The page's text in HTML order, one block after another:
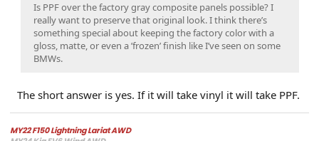
Is PPF over the factory gray composite panels possible? I
really want to preserve that original look. I think there’s
something special about keeping the factory color with a
gloss, matte, or even a ’frozen’ finish like I’ve seen on some
BMWs.
The short answer is yes. If it will take vinyl it will take PPF.
MY22 F150 Lightning Lariat AWD